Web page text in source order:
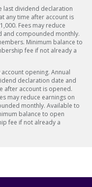
last dividend declaration
any time after account is
Fees may reduce
and compounded monthly.
Minimum balance to
fee if not already a
opening. Annual
declaration date and
after account is opened.
may reduce earnings on
monthly. Available to
balance to open
fee if not already a